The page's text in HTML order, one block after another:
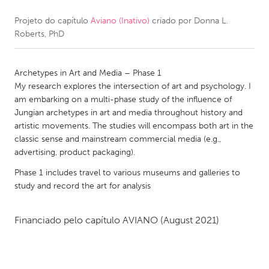
CANADA
Newmarket
Ottawa
South Shore
Toronto
MALAYSIA
Kuala Lumpur
Projeto do capítulo Aviano (Inativo) criado por Donna L.
Roberts, PhD
Archetypes in Art and Media – Phase 1
My research explores the intersection of art and psychology. I
am embarking on a multi-phase study of the influence of
Jungian archetypes in art and media throughout history and
artistic movements. The studies will encompass both art in the
classic sense and mainstream commercial media (e.g.,
advertising, product packaging).
Phase 1 includes travel to various museums and galleries to
study and record the art for analysis
Financiado pelo capítulo AVIANO (August 2021)